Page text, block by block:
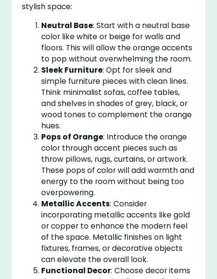
stylish space:
Neutral Base: Start with a neutral base
color like white or beige for walls and
floors. This will allow the orange accents
to pop without overwhelming the room.
Sleek Furniture: Opt for sleek and
simple furniture pieces with clean lines.
Think minimalist sofas, coffee tables,
and shelves in shades of grey, black, or
wood tones to complement the orange
hues.
Pops of Orange: Introduce the orange
color through accent pieces such as
throw pillows, rugs, curtains, or artwork.
These pops of color will add warmth and
energy to the room without being too
overpowering.
Metallic Accents: Consider
incorporating metallic accents like gold
or copper to enhance the modern feel
of the space. Metallic finishes on light
fixtures, frames, or decorative objects
can elevate the overall look.
Functional Decor: Choose decor items